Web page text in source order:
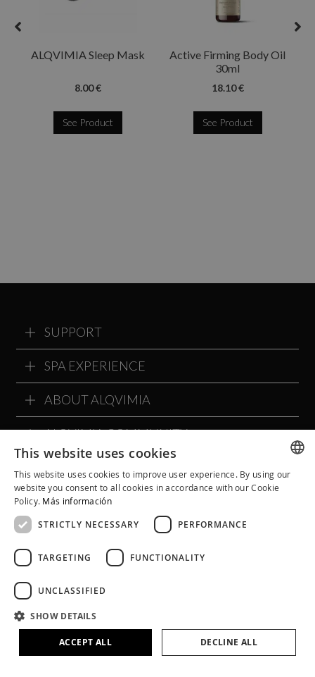
ALQVIMIA Sleep Mask
8.00 €
See Product
Active Firming Body Oil
30ml
18.10 €
See Product
SUPPORT
SPA EXPERIENCE
ABOUT ALQVIMIA
ALQVIMIA COMMUNITY
Legal Notice
Privacy Policy
Terms and Conditions
Social Networks Policies
SPANISH
This website uses cookies
This website uses cookies to improve user experience. By using our
website you consent to all cookies in accordance with our Cookie
Policy. Más información
STRICTLY NECESSARY PERFORMANCE
TARGETING FUNCTIONALITY
UNCLASSIFIED
SHOW DETAILS
ACCEPT ALL DECLINE ALL